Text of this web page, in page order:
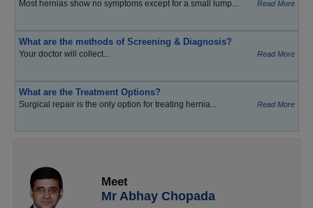
Most hernias show no symptoms except for a small lump... Read More
What are the methods of Screening & Diagnosis?
Your doctor will collect... Read More
What are the Treatment Options?
Surgical repair is the only option for treating hernia... Read More
Meet
Mr Abhay Chopada